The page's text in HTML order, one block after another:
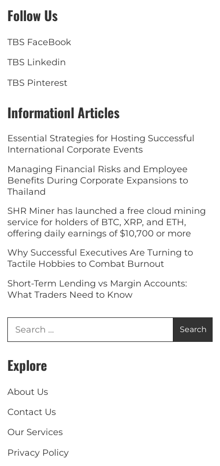
Follow Us
TBS FaceBook
TBS Linkedin
TBS Pinterest
Informationl Articles
Essential Strategies for Hosting Successful
International Corporate Events
Managing Financial Risks and Employee
Benefits During Corporate Expansions to
Thailand
SHR Miner has launched a free cloud mining
service for holders of BTC, XRP, and ETH,
offering daily earnings of $10,700 or more
Why Successful Executives Are Turning to
Tactile Hobbies to Combat Burnout
Short-Term Lending vs Margin Accounts:
What Traders Need to Know
Explore
About Us
Contact Us
Our Services
Privacy Policy